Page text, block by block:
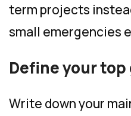
term projects
small emergencies
Define your top
Write down your